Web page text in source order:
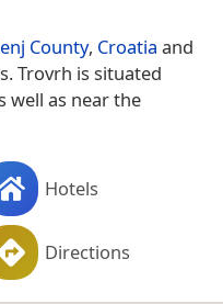
County, Croatia and
Trovrh is situated
well as near the
Hotels
Directions